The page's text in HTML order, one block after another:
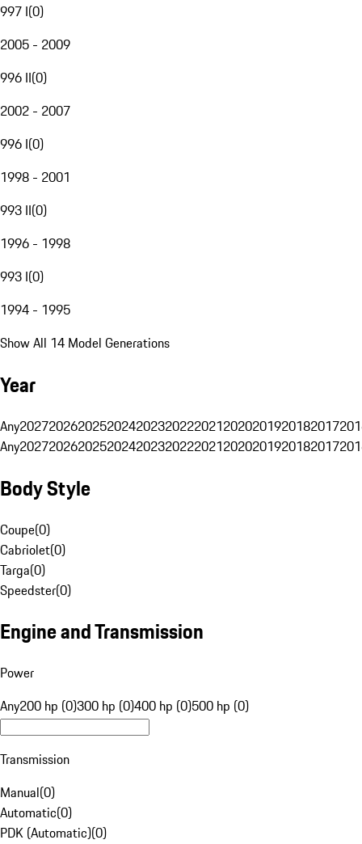
997 I(0)
2005 - 2009
996 II(0)
2002 - 2007
996 I(0)
1998 - 2001
993 II(0)
1996 - 1998
993 I(0)
1994 - 1995
Show All 14 Model Generations
Year
Any20272026202520242023202220212020201920182017
Any20272026202520242023202220212020201920182017
Body Style
Coupe(0)
Cabriolet(0)
Targa(0)
Speedster(0)
Engine and Transmission
Power
Any200 hp (0)300 hp (0)400 hp (0)500 hp (0)
Transmission
Manual(0)
Automatic(0)
PDK (Automatic)(0)